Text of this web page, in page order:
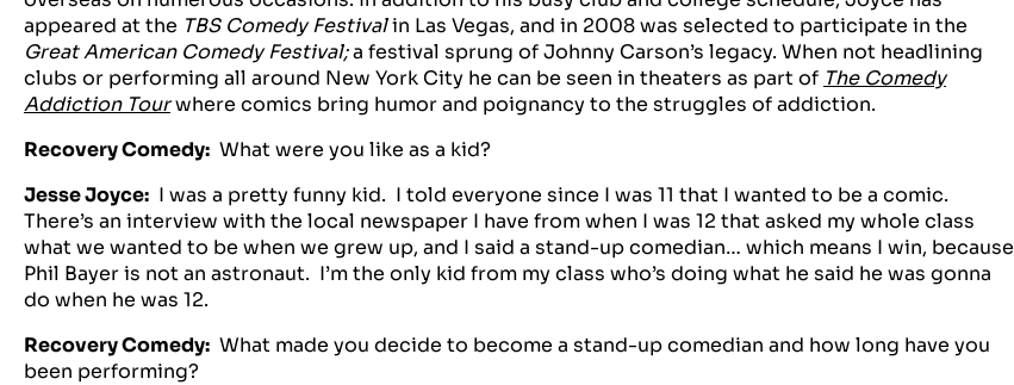
appeared at the TBS Comedy Festivalin Las Vegas, and in 2008 was selected to participate in the
Great American Comedy Festival;a festival sprung of Johnny Carson’s legacy. When not headlining
clubs or performing all around New York City he can be seen in theaters as part of The Comedy
Addiction Tourwhere comics bring humor and poignancy to the struggles of addiction.
Recovery Comedy: What were you like as a kid?
Jesse Joyce: I was a pretty funny kid. I told everyone since I was 11 that I wanted to be a comic.
There’s an interview with the local newspaper I have from when I was 12 that asked my whole class
what we wanted to be when we grew up, and I said a stand-up comedian… which means I win, because
Phil Bayer is not an astronaut. I’m the only kid from my class who’s doing what he said he was gonna
do when he was 12.
Recovery Comedy: What made you decide to become a stand-up comedian and how long have you
been performing?